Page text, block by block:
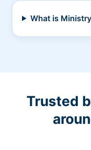
What is
Trusted